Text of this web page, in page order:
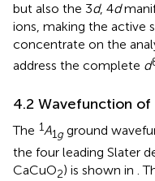
but also the 3d, 4d
ions, making the active
concentrate on the
address the complete d
4.2 Wavefunction of
The 1A1gground
the four leading Slater
CaCuO2) is shown in .